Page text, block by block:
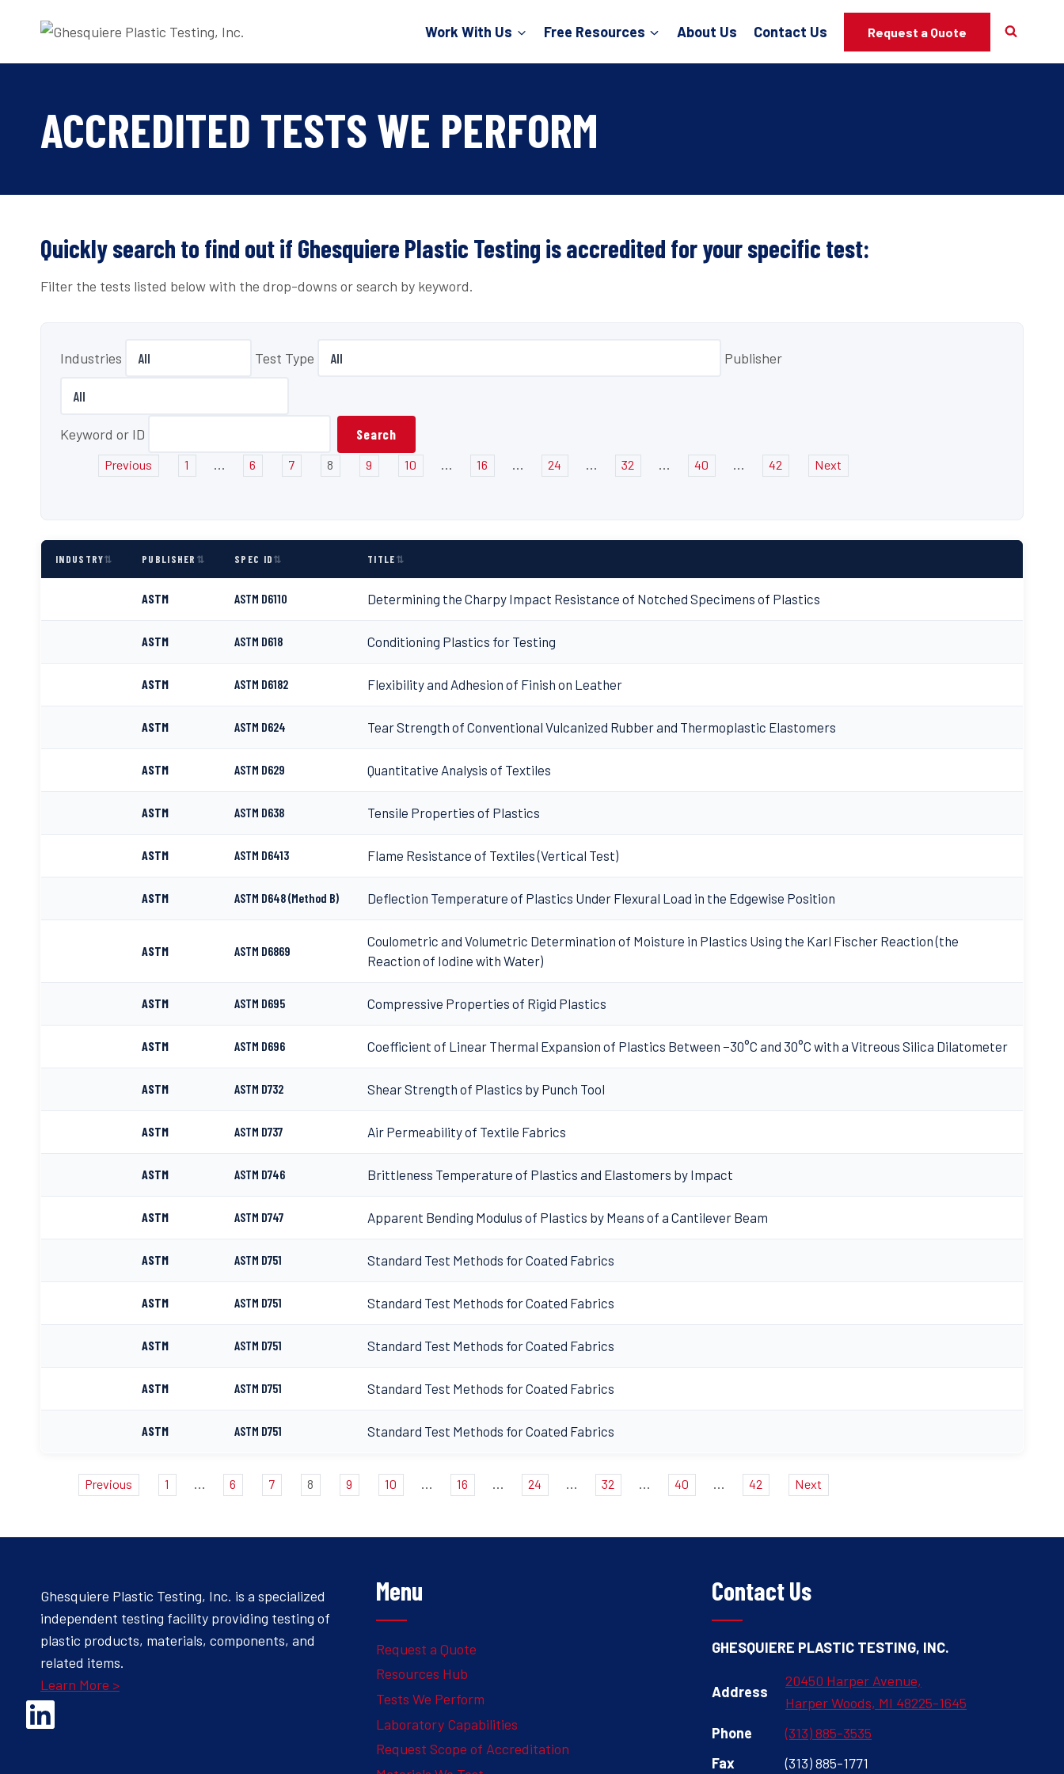
Work With Us Free Resources About Us Contact Us Request a Quote
ACCREDITED TESTS WE PERFORM
Quickly search to find out if Ghesquiere Plastic Testing is accredited for your specific test:
Filter the tests listed below with the drop-downs or search by keyword.
Industries Test Type Publisher
Keyword or ID
Previous 1 ... 6 7 8 9 10 ... 16 ... 24 ... 32 ... 40 ... 42 Next
INDUSTRY PUBLISHER SPEC ID TITLE
ASTM ASTM D6110 Determining the Charpy Impact Resistance of Notched Specimens of Plastics
ASTM ASTM D618 Conditioning Plastics for Testing
ASTM ASTM D6182 Flexibility and Adhesion of Finish on Leather
ASTM ASTM D624 Tear Strength of Conventional Vulcanized Rubber and Thermoplastic Elastomers
ASTM ASTM D629 Quantitative Analysis of Textiles
ASTM ASTM D638 Tensile Properties of Plastics
ASTM ASTM D6413 Flame Resistance of Textiles (Vertical Test)
ASTM ASTM D648 (Method B) Deflection Temperature of Plastics Under Flexural Load in the Edgewise Position
ASTM ASTM D6869
Coulometric and Volumetric Determination of Moisture in Plastics Using the Karl Fischer Reaction (the
Reaction of Iodine with Water)
ASTM ASTM D695 Compressive Properties of Rigid Plastics
ASTM ASTM D696 Coefficient of Linear Thermal Expansion of Plastics Between −30°C and 30°C with a Vitreous Silica Dilatometer
ASTM ASTM D732 Shear Strength of Plastics by Punch Tool
ASTM ASTM D737 Air Permeability of Textile Fabrics
ASTM ASTM D746 Brittleness Temperature of Plastics and Elastomers by Impact
ASTM ASTM D747 Apparent Bending Modulus of Plastics by Means of a Cantilever Beam
ASTM ASTM D751 Standard Test Methods for Coated Fabrics
ASTM ASTM D751 Standard Test Methods for Coated Fabrics
ASTM ASTM D751 Standard Test Methods for Coated Fabrics
ASTM ASTM D751 Standard Test Methods for Coated Fabrics
ASTM ASTM D751 Standard Test Methods for Coated Fabrics
Previous 1 ... 6 7 8 9 10 ... 16 ... 24 ... 32 ... 40 ... 42 Next
Ghesquiere Plastic Testing, Inc. is a specialized
independent testing facility providing testing of
plastic products, materials, components, and
related items.
Learn More >
Opens Linked In in a new Window to the Ghesquiere page
Menu
Request a Quote
Resources Hub
Tests We Perform
Laboratory Capabilities
Request Scope of Accreditation
Contact Us
GHESQUIERE PLASTIC TESTING, INC.
Address
20450 Harper Avenue,
Harper Woods, MI 48225-1645
Phone
(313) 885-3535
Fax
(313) 885-1771